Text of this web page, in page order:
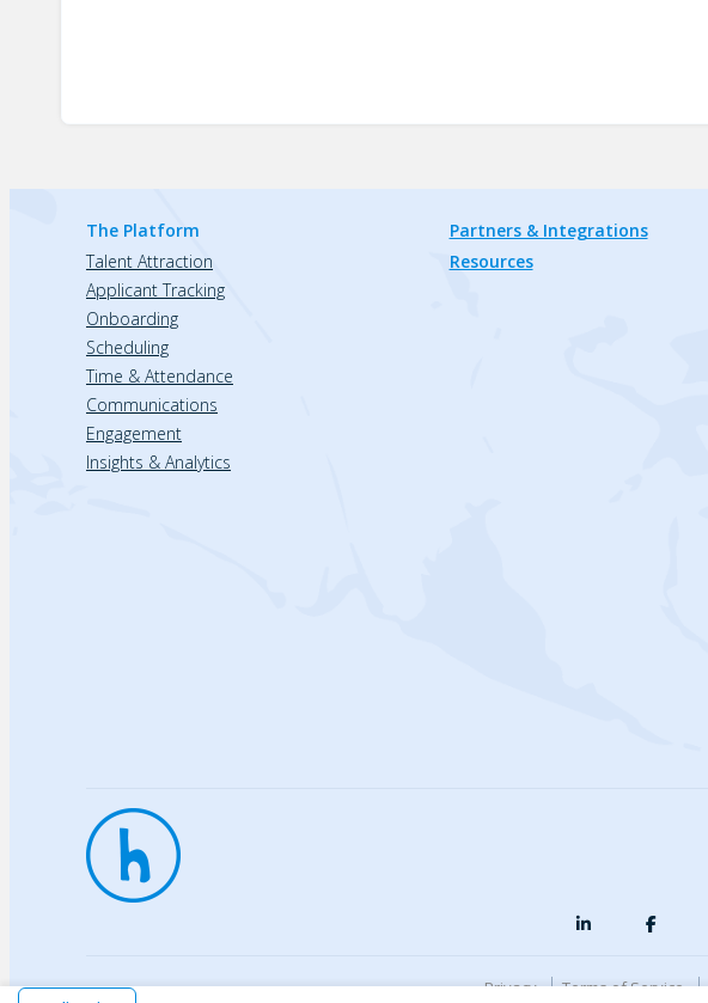
The Platform
Talent Attraction
Applicant Tracking
Onboarding
Scheduling
Time & Attendance
Communications
Engagement
Insights & Analytics
Partners & Integrations
Resources
Privacy Terms of Service